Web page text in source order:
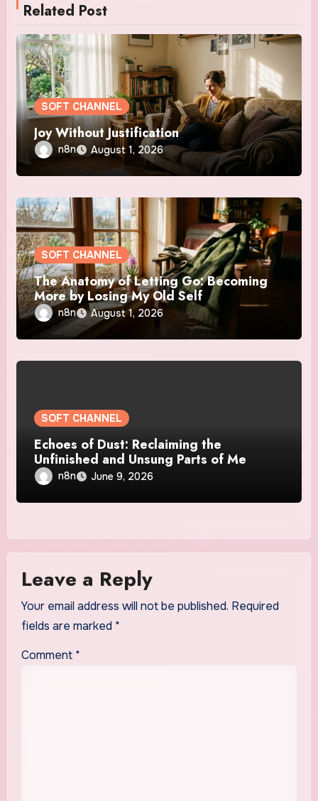
Related Post
SOFT CHANNEL
Joy Without Justification
n8n August 1, 2026
SOFT CHANNEL
The Anatomy of Letting Go: Becoming
More by Losing My Old Self
n8n August 1, 2026
SOFT CHANNEL
Echoes of Dust: Reclaiming the
Unfinished and Unsung Parts of Me
n8n June 9, 2026
Leave a Reply
Your email address will not be published. Required
fields are marked *
Comment *